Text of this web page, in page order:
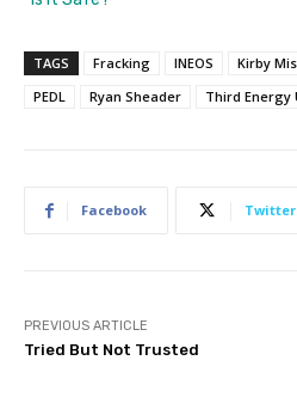
TAGS Fracking INEOS Kirby
PEDL
Ryan Sheader Third Energy
Facebook Twitter
PREVIOUS ARTICLE
Tried But Not Trusted